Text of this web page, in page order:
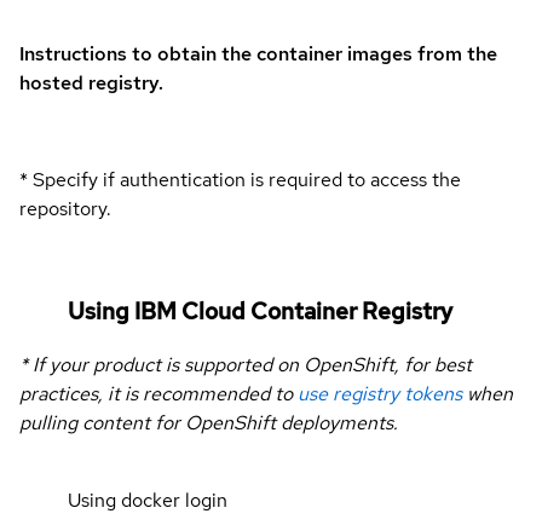
Instructions to obtain the container images from the
hosted registry.
* Specify if authentication is required to access the
repository.
Using IBM Cloud Container Registry
* If your product is supported on OpenShift, for best
practices, it is recommended touse registry tokenswhen
pulling content for OpenShift deployments.
Using docker login